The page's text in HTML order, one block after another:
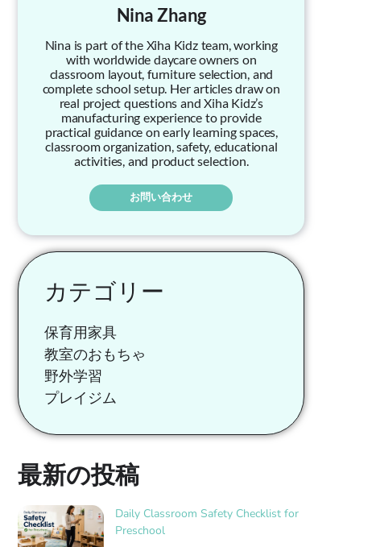
Nina Zhang
Nina is part of the Xiha Kidz team, working
with worldwide daycare owners on
classroom layout, furniture selection, and
complete school setup. Her articles draw on
real project questions and Xiha Kidz’s
manufacturing experience to provide
practical guidance on early learning spaces,
classroom organization, safety, educational
activities, and product selection.
お問い合わせ
カテゴリー
保育用家具
教室のおもちゃ
野外学習
プレイジム
最新の投稿
Daily Classroom Safety Checklist for
Preschool